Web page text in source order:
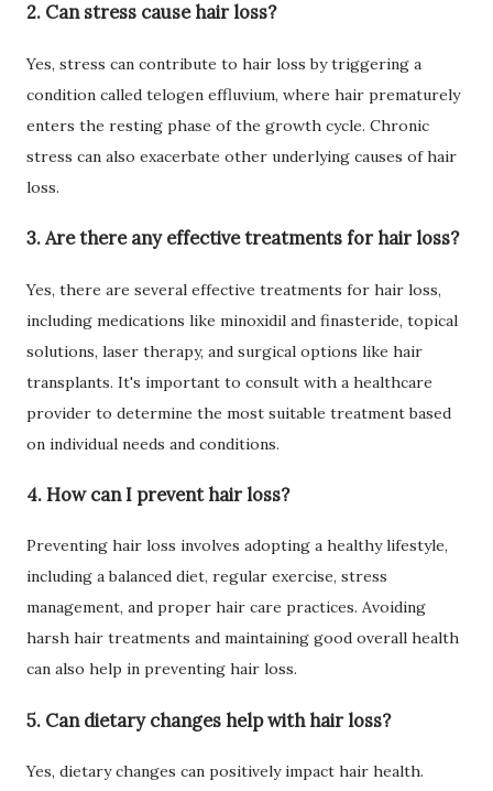
2. Can stress cause hair loss?
Yes, stress can contribute to hair loss by triggering a
condition called telogen effluvium, where hair prematurely
enters the resting phase of the growth cycle. Chronic
stress can also exacerbate other underlying causes of hair
loss.
3. Are there any effective treatments for hair loss?
Yes, there are several effective treatments for hair loss,
including medications like minoxidil and finasteride, topical
solutions, laser therapy, and surgical options like hair
transplants. It's important to consult with a healthcare
provider to determine the most suitable treatment based
on individual needs and conditions.
4. How can I prevent hair loss?
Preventing hair loss involves adopting a healthy lifestyle,
including a balanced diet, regular exercise, stress
management, and proper hair care practices. Avoiding
harsh hair treatments and maintaining good overall health
can also help in preventing hair loss.
5. Can dietary changes help with hair loss?
Yes, dietary changes can positively impact hair health.